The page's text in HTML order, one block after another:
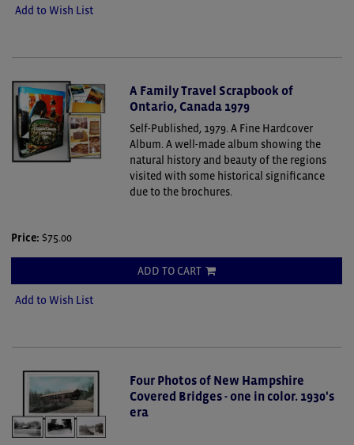
Add to Wish List
A Family Travel Scrapbook of
Ontario, Canada 1979
Self-Published, 1979. A Fine Hardcover
Album.A well-made album showing the
natural history and beauty of the regions
visited with some historical significance
due to the brochures.
Price: $75.00
ADD TO CART
Add to Wish List
Four Photos of New Hampshire
Covered Bridges - one in color. 1930's
era